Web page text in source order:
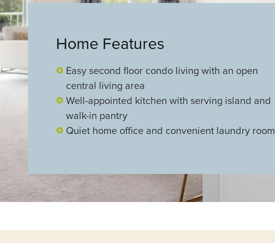
Home Features
Easy second floor condo living with an open
central living area
Well-appointed kitchen with serving island and
walk-in pantry
Quiet home office and convenient laundry room